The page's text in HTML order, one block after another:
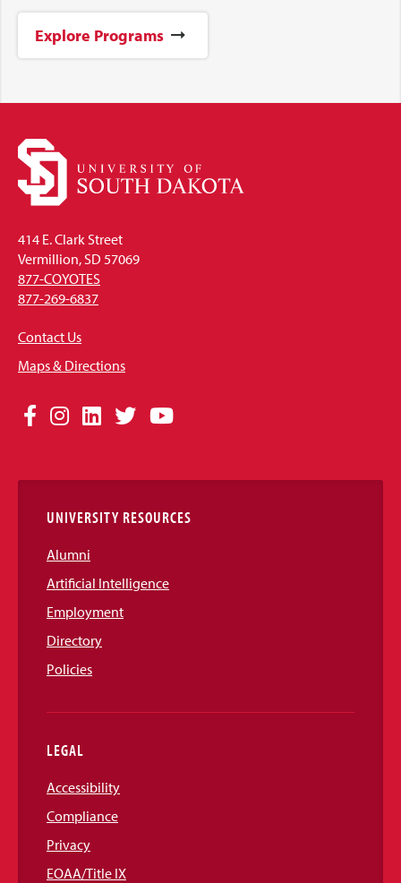
Explore Programs
414 E. Clark Street
Vermillion, SD 57069
877-COYOTES
877-269-6837
Contact Us
Maps & Directions
Social
Links
Facebook
Instagram
LinkedIn
TwitterYouTube
UNIVERSITY RESOURCES
Alumni
Artificial Intelligence
Employment
Directory
Policies
LEGAL
Accessibility
Compliance
Privacy
EOAA/Title IX